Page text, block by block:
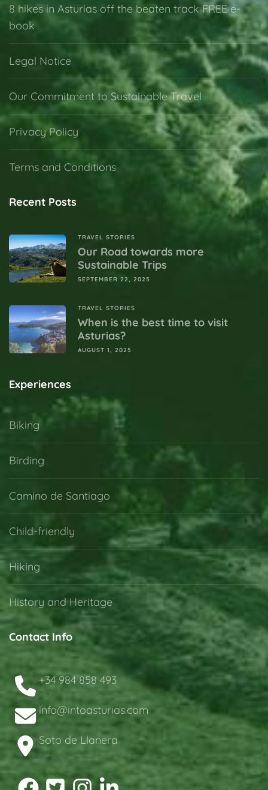
8 hikes in Asturias off the beaten track FREE e-
book
Legal Notice
Our Commitment to Sustainable Travel
Privacy Policy
Terms and Conditions
Recent Posts
TRAVEL STORIES
Our Road towards more
Sustainable Trips
SEPTEMBER 22, 2025
TRAVEL STORIES
When is the best time to visit
Asturias?
AUGUST 1, 2025
Experiences
Biking
Birding
Camino de Santiago
Child-friendly
Hiking
History and Heritage
Contact Info
+34 984 858 493
info@intoasturias.com
Soto de Llanera